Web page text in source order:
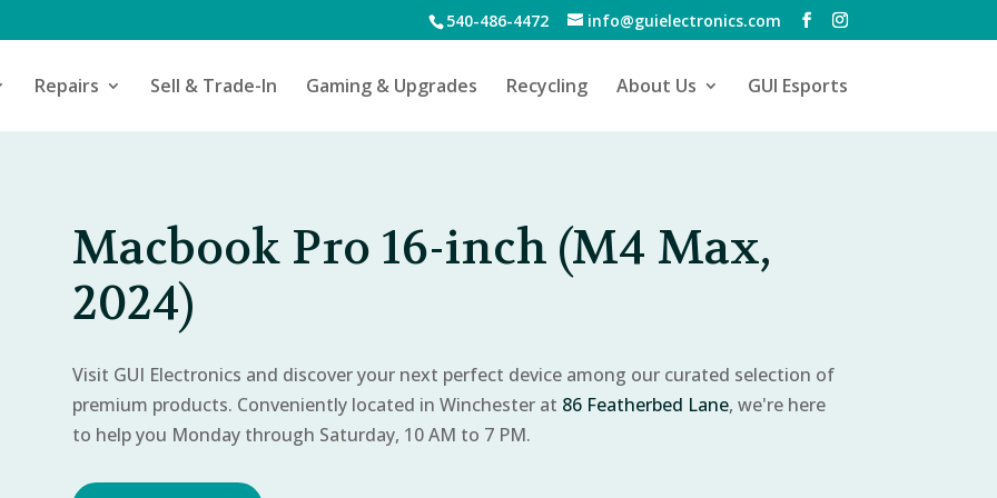
540-486-4472 info@guielectronics.com
Repairs Sell & Trade-In Gaming & Upgrades Recycling About Us GUI Esports
Macbook Pro 16-inch (M4 Max,
2024)
Visit GUI Electronics and discover your next perfect device among our curated selection of
premium products. Conveniently located in Winchester at 86 Featherbed Lane, we're here
to help you Monday through Saturday, 10 AM to 7 PM.